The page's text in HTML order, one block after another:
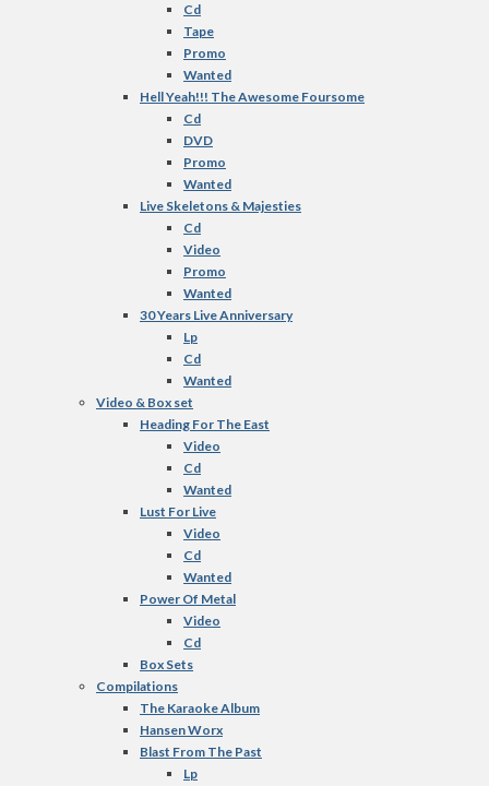
Cd
Tape
Promo
Wanted
Hell Yeah!!! The Awesome Foursome
Cd
DVD
Promo
Wanted
Live Skeletons & Majesties
Cd
Video
Promo
Wanted
30 Years Live Anniversary
Lp
Cd
Wanted
Video & Box set
Heading For The East
Video
Cd
Wanted
Lust For Live
Video
Cd
Wanted
Power Of Metal
Video
Cd
Box Sets
Compilations
The Karaoke Album
Hansen Worx
Blast From The Past
Lp